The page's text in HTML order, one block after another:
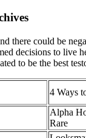
there could be
decisions to
to be the best
4 Ways
Alpha
Rare